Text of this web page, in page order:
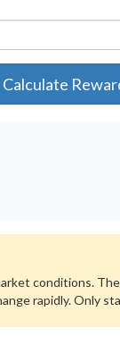
Calculate
conditions.
rapidly. Only